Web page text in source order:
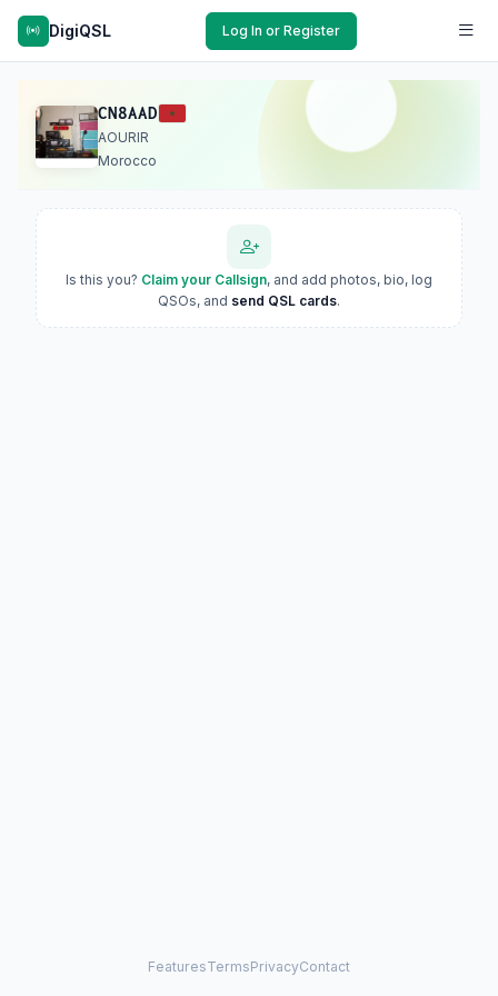
DigiQSL Log In or Register
CN8AAD
AOURIR
Morocco
Is this you? Claim your Callsign, and add photos, bio, log
QSOs, and send QSL cards.
FeaturesTermsPrivacyContact